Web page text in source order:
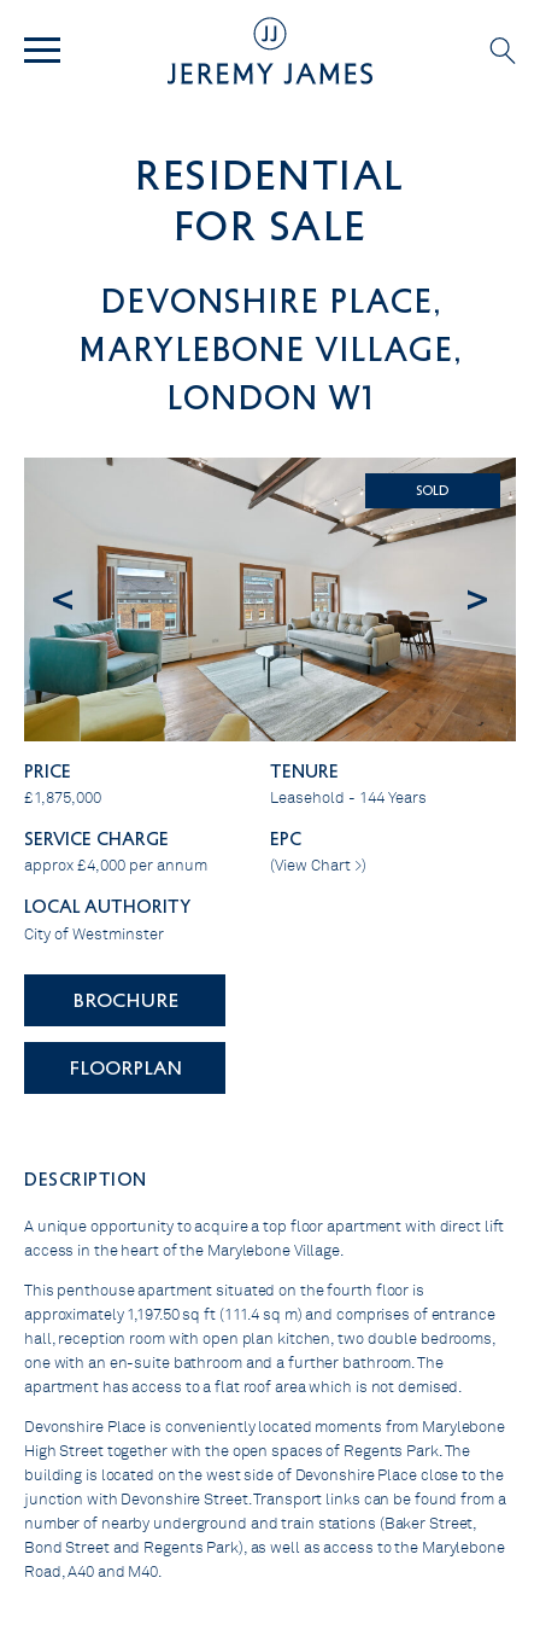
residential
For SALE
Devonshire Place,
Marylebone Village,
London W1
<
SOLD
>
PRICE
£1,875,000
Tenure
Leasehold - 144 Years
SERVICE CHARGE
approx £4,000 per annum
EPC
(View Chart >)
LOCAL AUTHORITY
City of Westminster
BROCHURE
FLOORPLAN
DESCRIPTION
A unique opportunity to acquire a top floor apartment with direct lift
access in the heart of the Marylebone Village.
This penthouse apartment situated on the fourth floor is
approximately 1,197.50 sq ft (111.4 sq m) and comprises of entrance
hall, reception room with open plan kitchen, two double bedrooms,
one with an en-suite bathroom and a further bathroom. The
apartment has access to a flat roof area which is not demised.
Devonshire Place is conveniently located moments from Marylebone
High Street together with the open spaces of Regents Park. The
building is located on the west side of Devonshire Place close to the
junction with Devonshire Street. Transport links can be found from a
number of nearby underground and train stations (Baker Street,
Bond Street and Regents Park), as well as access to the Marylebone
Road, A40 and M40.